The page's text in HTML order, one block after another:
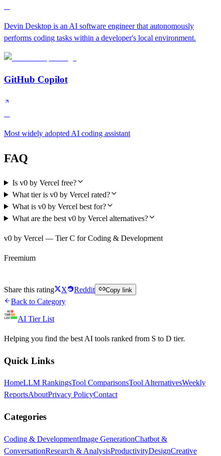
Devin Desktop is an AI software engineer that autonomously
performs coding tasks within a developer's local environment.
GitHub Copilot
Most widely adopted AI coding assistant
FAQ
Is v0 by Vercel free?
What tier is v0 by Vercel rated?
What is v0 by Vercel best for?
What are the best v0 by Vercel alternatives?
v0 by Vercel — Tier C for Coding & Development
Freemium
Share this rating X Reddit Copy link
Back to Category
AI Tier List
Helping you find the best AI tools ranked from S to D tier.
Quick Links
HomeLLM RankingsTool ComparisonsTool AlternativesWeekly
ReportsAboutPrivacy PolicyContact
Categories
Coding & DevelopmentImage GenerationChatbot &
ConversationResearch & AnalysisProductivityDesignCreative